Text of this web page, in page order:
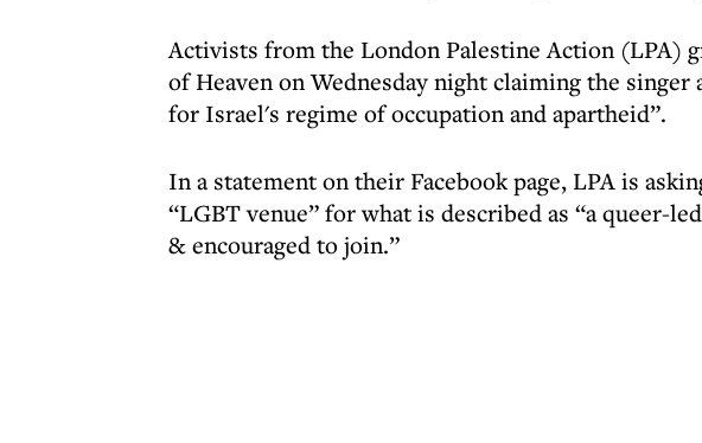
Activists from the London Palestine Action (LPA)
of Heaven on Wednesday night claiming the singer
for Israel's regime of occupation and apartheid”.
In a statement on their Facebook page, LPA is
“LGBT venue” for what is described as “a queer-
& encouraged to join.”